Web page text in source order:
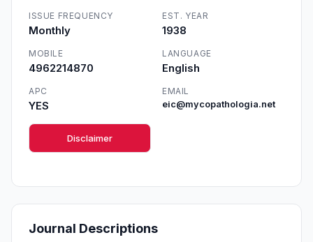
ISSUE FREQUENCY
Monthly
EST. YEAR
1938
MOBILE
4962214870
LANGUAGE
English
APC
YES
EMAIL
eic@mycopathologia.net
Disclaimer
Journal Descriptions